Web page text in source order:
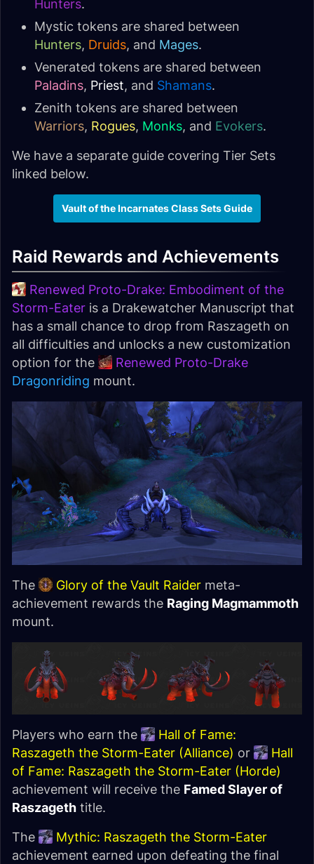
Hunters.
Mystic tokens are shared between
Hunters, Druids, and Mages.
Venerated tokens are shared between
Paladins, Priest, and Shamans.
Zenith tokens are shared between
Warriors, Rogues, Monks, and Evokers.
We have a separate guide covering Tier Sets
linked below.
Vault of the Incarnates Class Sets Guide
Raid Rewards and Achievements
Renewed Proto-Drake: Embodiment of the
Storm-Eater is a Drakewatcher Manuscript that
has a small chance to drop from Raszageth on
all difficulties and unlocks a new customization
option for the
Renewed Proto-Drake
Dragonriding mount.
The Glory of the Vault Raider meta-
achievement rewards the Raging Magmammoth
mount.
Players who earn the
Hall of Fame:
Raszageth the Storm-Eater (Alliance) or
Hall
of Fame: Raszageth the Storm-Eater (Horde)
achievement will receive the Famed Slayer of
Raszageth title.
The
Mythic: Raszageth the Storm-Eater
achievement earned upon defeating the final